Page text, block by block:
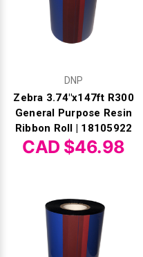
DNP
Zebra 3.74"x147ft R300
General Purpose Resin
Ribbon Roll | 18105922
CAD $46.98